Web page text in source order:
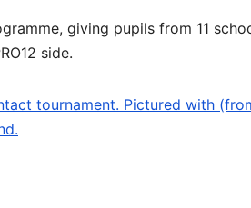
giving pupils from 11
side.
tournament. Pictured with